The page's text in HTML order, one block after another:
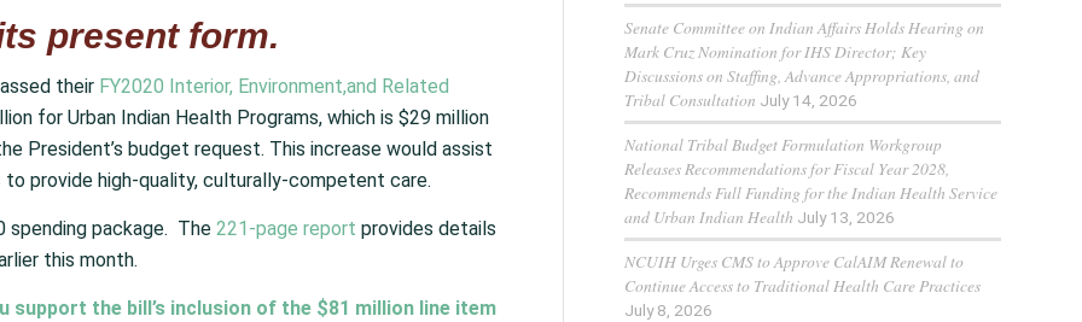
present form.
their FY2020 Interior, Environment,and Related
for Urban Indian Health Programs, which is $29 million
President’s budget request. This increase would assist
provide high-quality, culturally-competent care.
spending package. The 221-page report provides details
this month.
the bill’s inclusion of the $81 million line item
Senate Committee on Indian Affairs Holds Hearing on
Mark Cruz Nomination for IHS Director; Key
Discussions on Staffing, Advance Appropriations, and
Tribal Consultation July 14, 2026
National Tribal Budget Formulation Workgroup
Releases Recommendations for Fiscal Year 2028,
Recommends Full Funding for the Indian Health Service
and Urban Indian Health July 13, 2026
NCUIH Urges CMS to Approve CalAIM Renewal to
Continue Access to Traditional Health Care Practices
July 8, 2026